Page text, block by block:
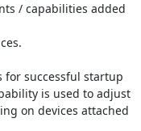
/ capabilities added
successful startup
is used to adjust
on devices attached